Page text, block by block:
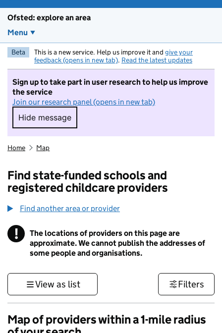
Ofsted: explore an area
Menu
Beta This is a new service. Help us improve it and give your
feedback (opens in new tab). Read the latest updates
Sign up to take part in user research to help us improve
the service
Join our research panel (opens in new tab)
Hide message
Hide message. I do not want to take part in
Home Map
Find state-funded schools and
registered childcare providers
Find another area or provider
! Information
The locations of providers on this page are
approximate. We cannot publish the addresses of
some people and organisations.
View as list Filters
Map of providers within a 1-mile radius